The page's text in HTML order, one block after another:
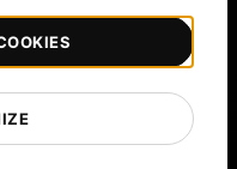
& Conditions |
Cookie preferences